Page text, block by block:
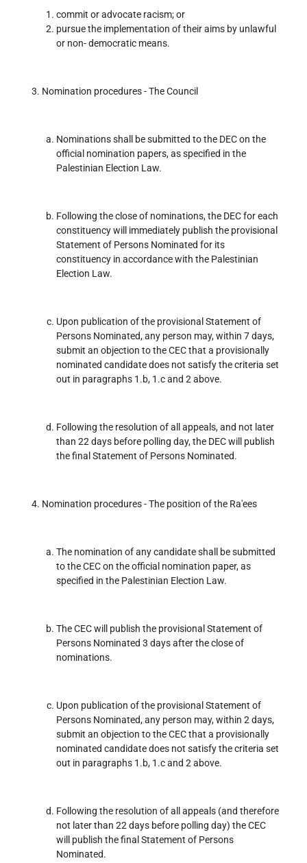
commit or advocate racism; or
pursue the implementation of their aims by unlawful
or non- democratic means.
Nomination procedures - The Council
Nominations shall be submitted to the DEC on the
official nomination papers, as specified in the
Palestinian Election Law.
Following the close of nominations, the DEC for each
constituency will immediately publish the provisional
Statement of Persons Nominated for its
constituency in accordance with the Palestinian
Election Law.
Upon publication of the provisional Statement of
Persons Nominated, any person may, within 7 days,
submit an objection to the CEC that a provisionally
nominated candidate does not satisfy the criteria set
out in paragraphs 1.b, 1.c and 2 above.
Following the resolution of all appeals, and not later
than 22 days before polling day, the DEC will publish
the final Statement of Persons Nominated.
Nomination procedures - The position of the Ra'ees
The nomination of any candidate shall be submitted
to the CEC on the official nomination paper, as
specified in the Palestinian Election Law.
The CEC will publish the provisional Statement of
Persons Nominated 3 days after the close of
nominations.
Upon publication of the provisional Statement of
Persons Nominated, any person may, within 2 days,
submit an objection to the CEC that a provisionally
nominated candidate does not satisfy the criteria set
out in paragraphs 1.b, 1.c and 2 above.
Following the resolution of all appeals (and therefore
not later than 22 days before polling day) the CEC
will publish the final Statement of Persons
Nominated.